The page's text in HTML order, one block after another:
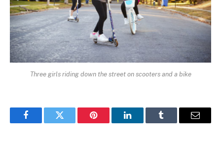
Three girls riding down the street on scooters and a bike
FacebookTwitter Pinterest LinkedInTumblr Email